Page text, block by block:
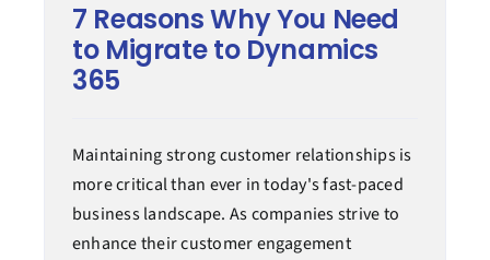
7 Reasons Why You Need
to Migrate to Dynamics
365
Maintaining strong customer relationships is
more critical than ever in today's fast-paced
business landscape. As companies strive to
enhance their customer engagement